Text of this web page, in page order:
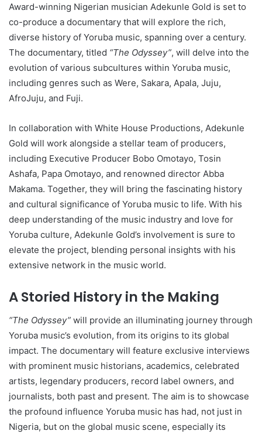
Award-winning Nigerian musician Adekunle Gold is set to
co-produce a documentary that will explore the rich,
diverse history of Yoruba music, spanning over a century.
The documentary, titled “The Odyssey”, will delve into the
evolution of various subcultures within Yoruba music,
including genres such as Were, Sakara, Apala, Juju,
AfroJuju, and Fuji.
In collaboration with White House Productions, Adekunle
Gold will work alongside a stellar team of producers,
including Executive Producer Bobo Omotayo, Tosin
Ashafa, Papa Omotayo, and renowned director Abba
Makama. Together, they will bring the fascinating history
and cultural significance of Yoruba music to life. With his
deep understanding of the music industry and love for
Yoruba culture, Adekunle Gold’s involvement is sure to
elevate the project, blending personal insights with his
extensive network in the music world.
A Storied History in the Making
“The Odyssey” will provide an illuminating journey through
Yoruba music’s evolution, from its origins to its global
impact. The documentary will feature exclusive interviews
with prominent music historians, academics, celebrated
artists, legendary producers, record label owners, and
journalists, both past and present. The aim is to showcase
the profound influence Yoruba music has had, not just in
Nigeria, but on the global music scene, especially its